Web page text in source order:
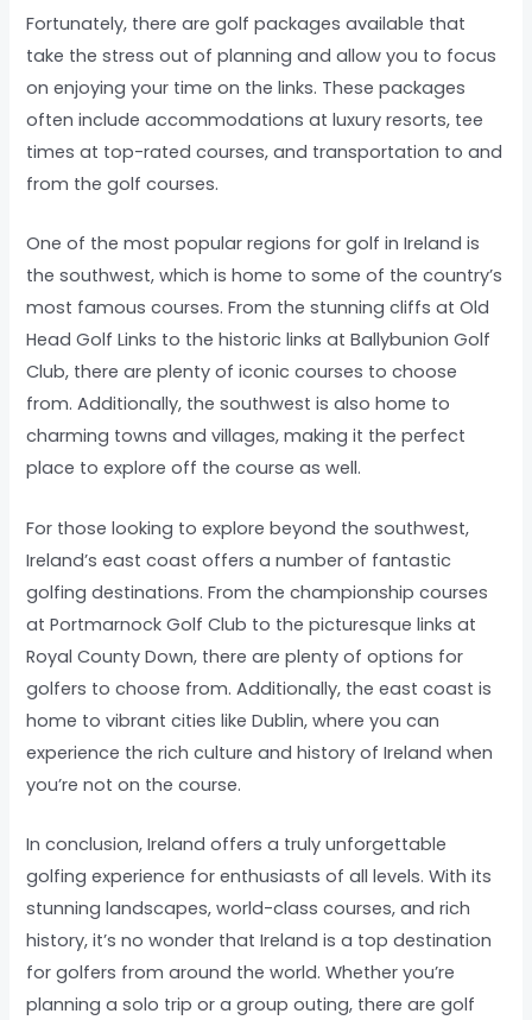
Fortunately, there are golf packages available that
take the stress out of planning and allow you to focus
on enjoying your time on the links. These packages
often include accommodations at luxury resorts, tee
times at top-rated courses, and transportation to and
from the golf courses.
One of the most popular regions for golf in Ireland is
the southwest, which is home to some of the country’s
most famous courses. From the stunning cliffs at Old
Head Golf Links to the historic links at Ballybunion Golf
Club, there are plenty of iconic courses to choose
from. Additionally, the southwest is also home to
charming towns and villages, making it the perfect
place to explore off the course as well.
For those looking to explore beyond the southwest,
Ireland’s east coast offers a number of fantastic
golfing destinations. From the championship courses
at Portmarnock Golf Club to the picturesque links at
Royal County Down, there are plenty of options for
golfers to choose from. Additionally, the east coast is
home to vibrant cities like Dublin, where you can
experience the rich culture and history of Ireland when
you’re not on the course.
In conclusion, Ireland offers a truly unforgettable
golfing experience for enthusiasts of all levels. With its
stunning landscapes, world-class courses, and rich
history, it’s no wonder that Ireland is a top destination
for golfers from around the world. Whether you’re
planning a solo trip or a group outing, there are golf